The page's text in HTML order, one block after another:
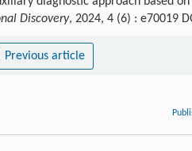
Discovery, 2024, 4 (6) : e70019
Previous article